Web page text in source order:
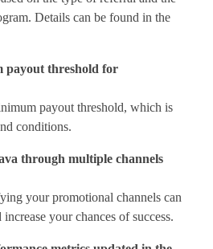
Details can be found in the
payout threshold for
payout threshold, which is
conditions.
through multiple channels
your promotional channels can
your chances of success.